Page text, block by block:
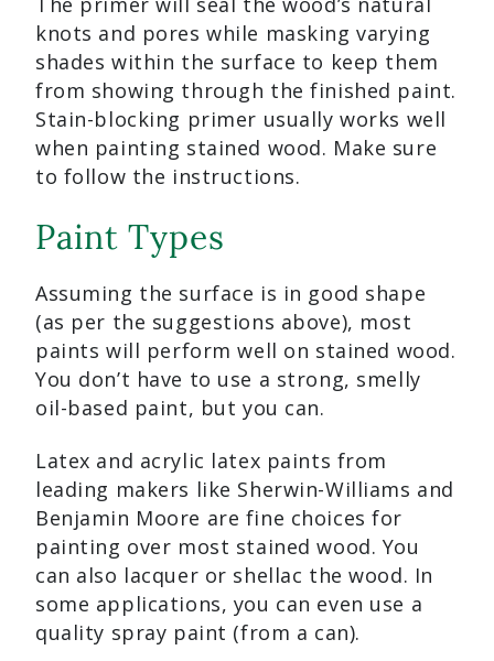
knots and pores while masking varying
shades within the surface to keep them
from showing through the finished paint.
Stain-blocking primer usually works well
when painting stained wood. Make sure
to follow the instructions.
Paint Types
Assuming the surface is in good shape
(as per the suggestions above), most
paints will perform well on stained wood.
You don’t have to use a strong, smelly
oil-based paint, but you can.
Latex and acrylic latex paints from
leading makers like Sherwin-Williams and
Benjamin Moore are fine choices for
painting over most stained wood. You
can also lacquer or shellac the wood. In
some applications, you can even use a
quality spray paint (from a can).